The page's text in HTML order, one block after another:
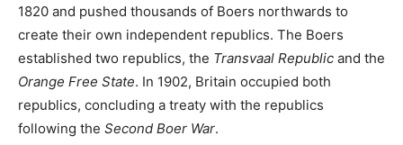
1820 and pushed thousands of Boers northwards to
create their own independent republics. The Boers
established two republics, the Transvaal Republic and the
Orange Free State. In 1902, Britain occupied both
republics, concluding a treaty with the republics
following the Second Boer War.